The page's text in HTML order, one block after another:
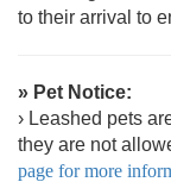
to their arrival to
» Pet Notice:
› Leashed pets
they are not
page for more